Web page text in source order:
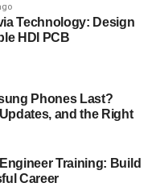
how a
differently in rural
or ensuring that a
software it’s
for everyone. And that
mindset.
Technology: Design
HDI PCB
Phones Last?
and the Right
Training: Build
Career